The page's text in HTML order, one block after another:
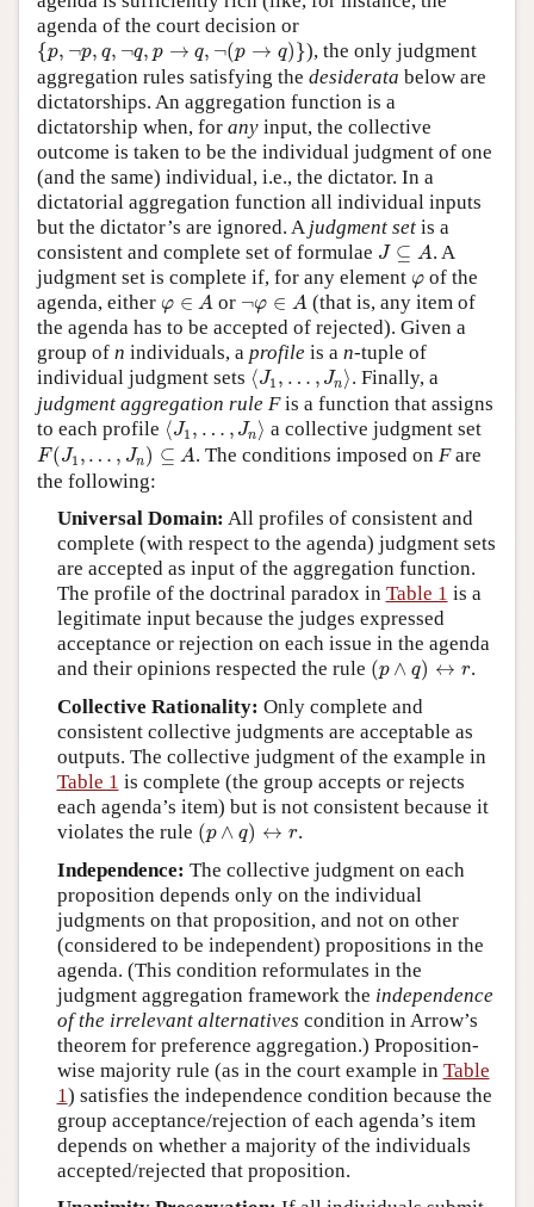
agenda of the court decision or
{p, ¬p, q, ¬q, p → q, ¬(p → q)}
{p ¬ q
), the only judgment
aggregation rules satisfying the desiderata below are
dictatorships. An aggregation function is a
dictatorship when, for any input, the collective
outcome is taken to be the individual judgment of one
(and the same) individual, i.e., the dictator. In a
dictatorial aggregation function all individual inputs
but the dictator’s are ignored. A judgment set is a
consistent and complete set of formulae J ⊆ A
J⊆A
. A
judgment set is complete if, for any element φ
φ of the
agenda, either φ ∈ A
φ ∈A or ¬φ ∈ A
φ∈A
(that is, any item of
the agenda has to be accepted of rejected). Given a
group of n individuals, a profile is a n-tuple of
individual judgment sets ⟨J1 , … , Jn⟩
⟨ J1 , ⟩
. Finally, a
judgment aggregation rule Fis a function that assigns
to each profile ⟨J1 , … , Jn⟩
⟨J1 ⟩ a collective judgment set
F(J1 , … , Jn) ⊆ A
F(J 1 ,J ⊆ A . The conditions imposed onFare
the following:
Universal Domain: All profiles of consistent and
complete (with respect to the agenda) judgment sets
are accepted as input of the aggregation function.
The profile of the doctrinal paradox in Table 1 is a
legitimate input because the judges expressed
acceptance or rejection on each issue in the agenda
and their opinions respected the rule (p ∧ q) ↔ r
(p ∧ ↔r
.
Collective Rationality: Only complete and
consistent collective judgments are acceptable as
outputs. The collective judgment of the example in
Table 1 is complete (the group accepts or rejects
each agenda’s item) but is not consistent because it
violates the rule (p ∧ q) ↔ r
(p ∧ ↔r
.
Independence: The collective judgment on each
proposition depends only on the individual
judgments on that proposition, and not on other
(considered to be independent) propositions in the
agenda. (This condition reformulates in the
judgment aggregation framework the independence
of the irrelevant alternatives condition in Arrow’s
theorem for preference aggregation.) Proposition-
wise majority rule (as in the court example in Table
1) satisfies the independence condition because the
group acceptance/rejection of each agenda’s item
depends on whether a majority of the individuals
accepted/rejected that proposition.